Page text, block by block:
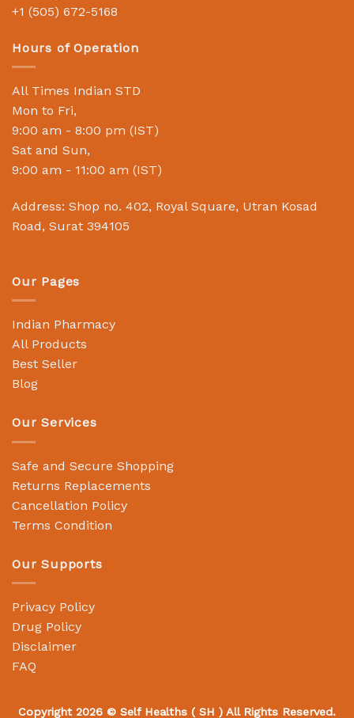
+1 (505) 672-5168
Hours of Operation
All Times Indian STD
Mon to Fri,
9:00 am - 8:00 pm (IST)
Sat and Sun,
9:00 am - 11:00 am (IST)
Address: Shop no. 402, Royal Square, Utran Kosad
Road, Surat 394105
Our Pages
Indian Pharmacy
All Products
Best Seller
Blog
Our Services
Safe and Secure Shopping
Returns Replacements
Cancellation Policy
Terms Condition
Our Supports
Privacy Policy
Drug Policy
Disclaimer
FAQ
Copyright 2026 © Self Healths ( SH ) All Rights Reserved.